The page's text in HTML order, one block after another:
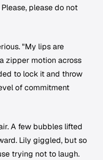
please do not
"My lips are
zipper motion across
to lock it and throw
of commitment
A few bubbles lifted
Lily giggled, but so
trying not to laugh.